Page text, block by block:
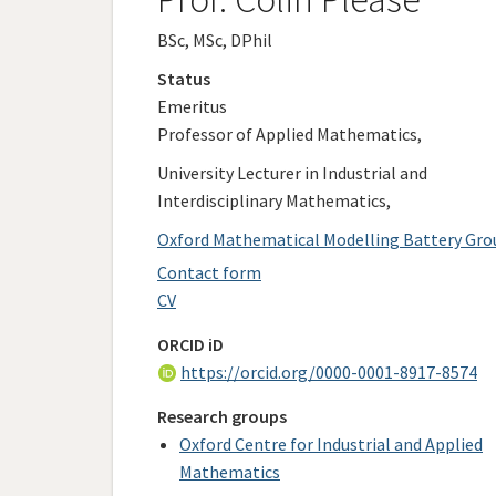
BSc, MSc, DPhil
Status
Emeritus
Professor of Applied Mathematics,
University Lecturer in Industrial and
Interdisciplinary Mathematics,
Oxford Mathematical Modelling Battery
Contact form
CV
ORCID iD
https://orcid.org/0000-0001-8917-8574
Research groups
Oxford Centre for Industrial and Applied
Mathematics